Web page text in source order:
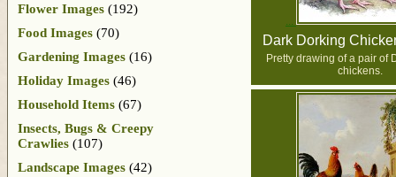
Dark Dorking
Pretty drawing of a pair of
chickens.
Flower Images (192)
Food Images (70)
Gardening Images (16)
Holiday Images (46)
Household Items (67)
Insects, Bugs & Creepy
Crawlies (107)
Landscape Images (42)